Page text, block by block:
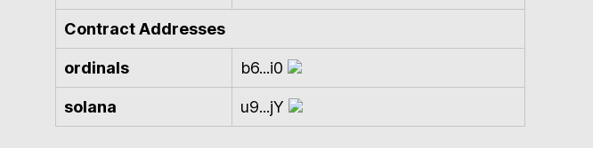
Contract Addresses
ordinals b6...i0
solana u9...jY